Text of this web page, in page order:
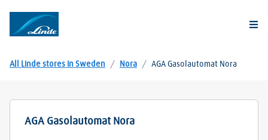
All Linde stores in Sweden / Nora / AGA Gasolautomat Nora
AGA Gasolautomat Nora